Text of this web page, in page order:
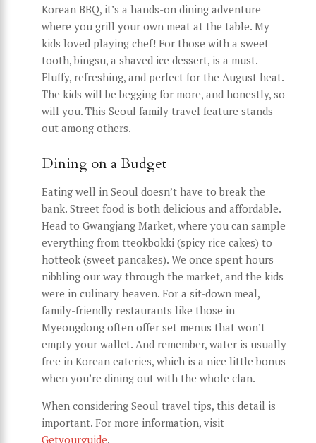
Korean BBQ, it’s a hands-on dining adventure
where you grill your own meat at the table. My
kids loved playing chef! For those with a sweet
tooth, bingsu, a shaved ice dessert, is a must.
Fluffy, refreshing, and perfect for the August heat.
The kids will be begging for more, and honestly, so
will you. This Seoul family travel feature stands
out among others.
Dining on a Budget
Eating well in Seoul doesn’t have to break the
bank. Street food is both delicious and affordable.
Head to Gwangjang Market, where you can sample
everything from tteokbokki (spicy rice cakes) to
hotteok (sweet pancakes). We once spent hours
nibbling our way through the market, and the kids
were in culinary heaven. For a sit-down meal,
family-friendly restaurants like those in
Myeongdong often offer set menus that won’t
empty your wallet. And remember, water is usually
free in Korean eateries, which is a nice little bonus
when you’re dining out with the whole clan.
When considering Seoul travel tips, this detail is
important. For more information, visit
Getyourguide.